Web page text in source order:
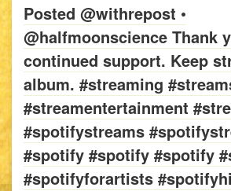
Posted @withrepost •
@halfmoonscience Thank
continued support. Keep
album. #streaming
#streamentertainment
#spotifystreams
#spotify #spotify #spotify
#spotifyforartists